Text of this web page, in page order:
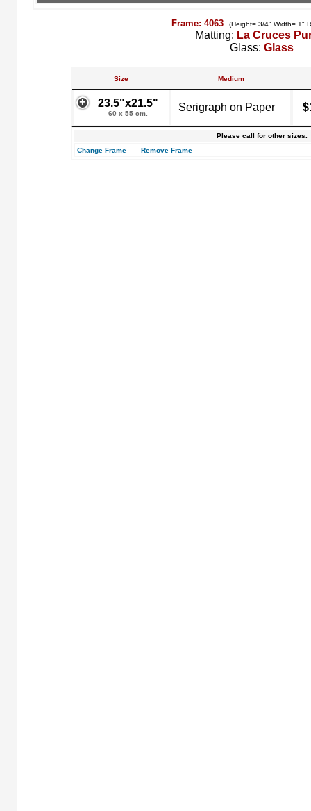
Frame: 4063 (Height= 3/4" Width= 1"
Matting: La Cruces
Glass: Glass
Size Medium
23.5"x21.5"
60 x 55 cm.
Serigraph on Paper
Please call for other sizes.
Change Frame
Remove Frame